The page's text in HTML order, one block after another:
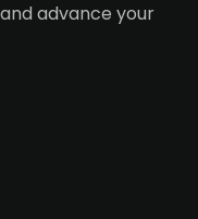
advance your